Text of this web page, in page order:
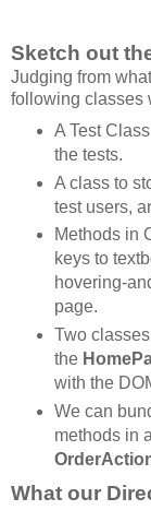
Sketch out
Judging from
following classes
A Test
the tests.
A class to
test users,
Methods in
keys to
hovering-
page.
Two
the
with the
We can
methods in
What our